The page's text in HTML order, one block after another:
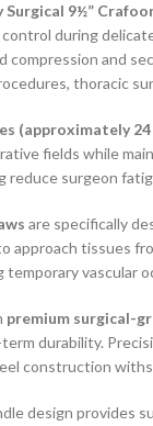
Surgical 9½”
during
compression and
thoracic
(approximately 24
fields while
reduce surgeon
are specifically
approach tissues
temporary vascular
premium surgical-
durability.
construction
design provides